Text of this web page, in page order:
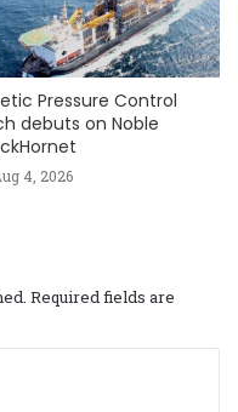
Pressure Control
debuts on Noble
4, 2026
Required fields are